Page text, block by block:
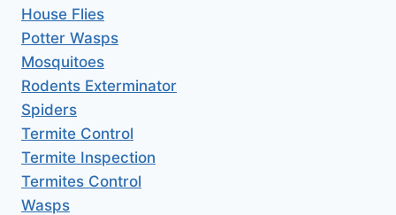
House Flies
Potter Wasps
Mosquitoes
Rodents Exterminator
Spiders
Termite Control
Termite Inspection
Termites Control
Wasps